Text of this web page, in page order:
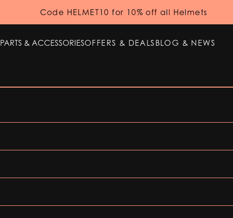
Code HELMET10 for 10% off all Helmets
PARTS & ACCESSORIESOFFERS & DEALS BLOG & NEWS